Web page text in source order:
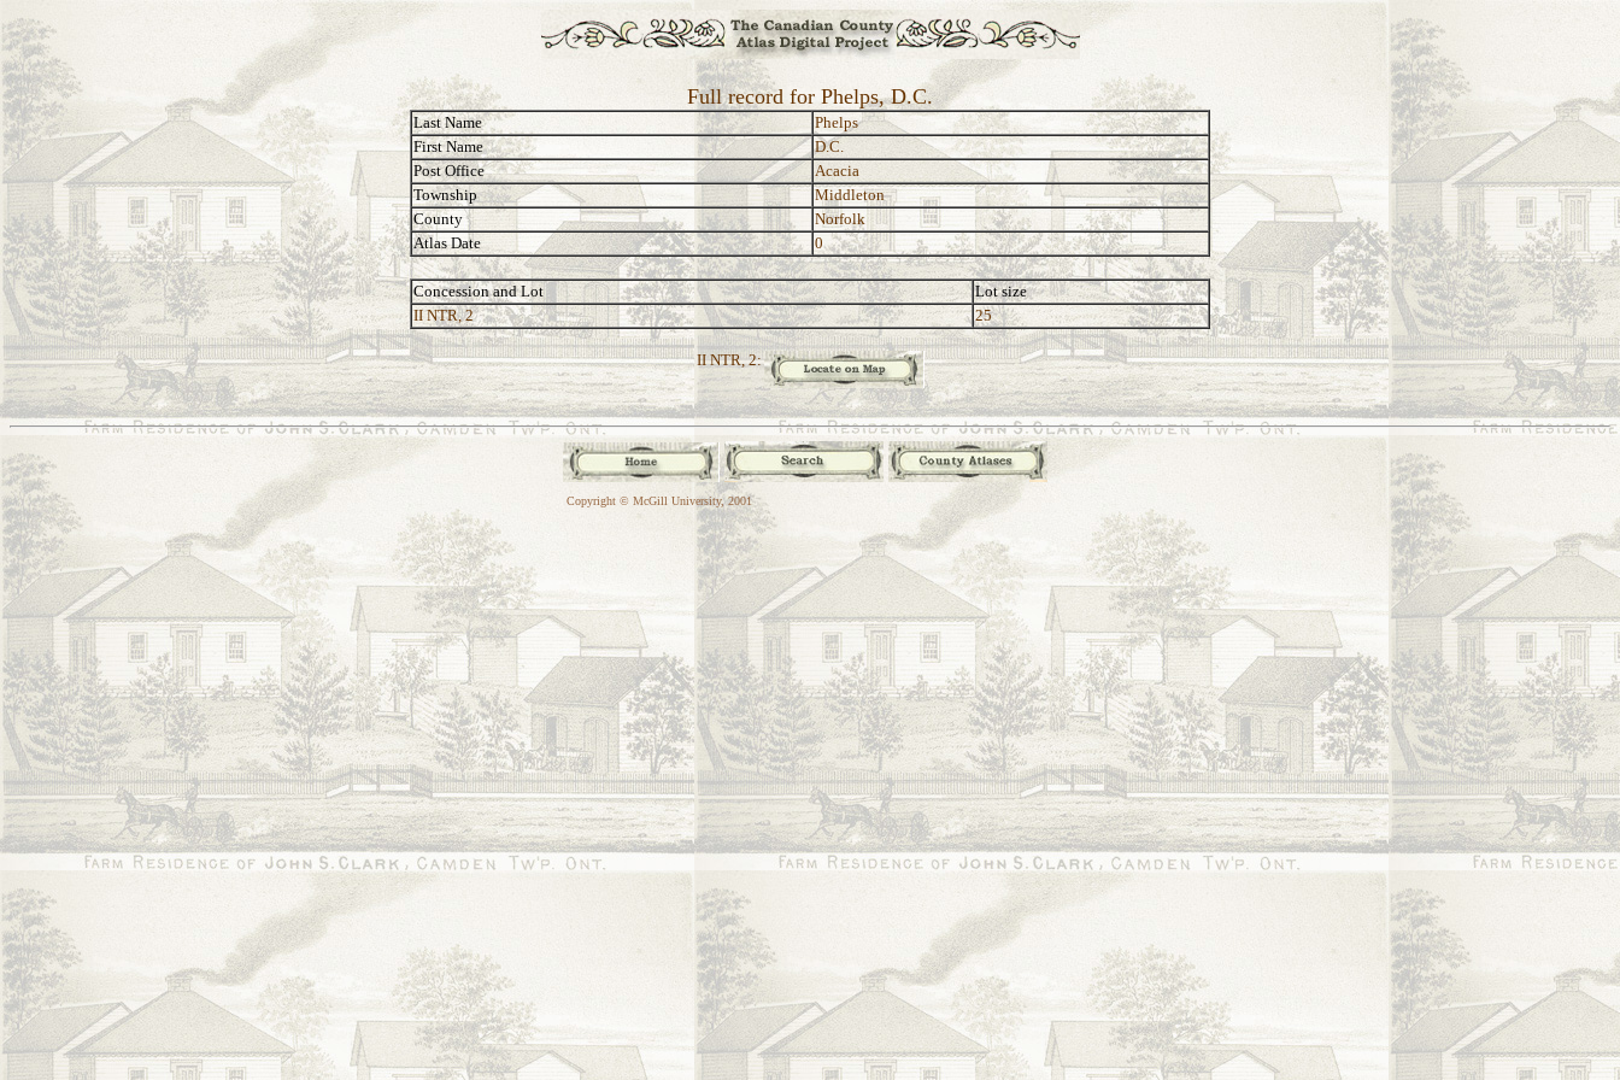
Full record for Phelps, D.C.
Last Name
Phelps
First Name
D.C.
Post Office
Acacia
Township
Middleton
County
Norfolk
Atlas Date
0
Concession and Lot
Lot size
II NTR, 2
25
II NTR, 2:
Copyright © McGill University, 2001